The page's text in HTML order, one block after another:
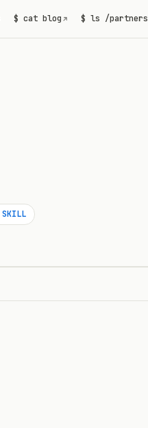
$ cat blog ↗ $ ls /partners
SKILL